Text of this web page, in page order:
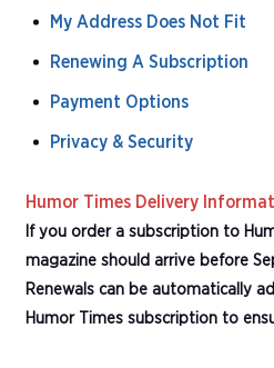
My Address Does Not Fit
Renewing A Subscription
Payment Options
Privacy & Security
Humor Times Delivery
If you order a subscription to
magazine should arrive before
Renewals can be automatically
Humor Times subscription to